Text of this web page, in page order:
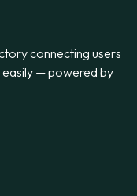
connecting users
easily — powered by